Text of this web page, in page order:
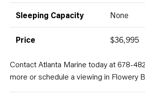
Sleeping Capacity None
Price $36,995
Contact Atlanta Marine today at 678-
more or schedule a viewing in Flowery